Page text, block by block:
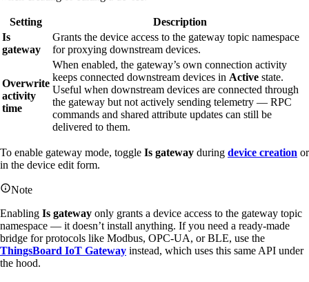
Setting
Description
Is
gateway
Grants the device access to the gateway topic namespace
for proxying downstream devices.
Overwrite
activity
time
When enabled, the gateway’s own connection activity
keeps connected downstream devices in Active state.
Useful when downstream devices are connected through
the gateway but not actively sending telemetry — RPC
commands and shared attribute updates can still be
delivered to them.
To enable gateway mode, toggle Is gateway during device creation or
in the device edit form.
Note
Enabling Is gateway only grants a device access to the gateway topic
namespace — it doesn’t install anything. If you need a ready-made
bridge for protocols like Modbus, OPC-UA, or BLE, use the
ThingsBoard IoT Gateway instead, which uses this same API under
the hood.